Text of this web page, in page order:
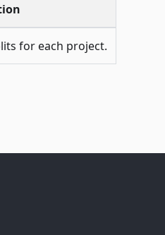
for each project.